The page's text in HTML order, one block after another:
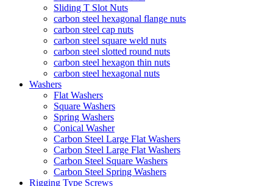
Sliding T Slot Nuts
carbon steel hexagonal flange nuts
carbon steel cap nuts
carbon steel square weld nuts
carbon steel slotted round nuts
carbon steel hexagon thin nuts
carbon steel hexagonal nuts
Washers
Flat Washers
Square Washers
Spring Washers
Conical Washer
Carbon Steel Large Flat Washers
Carbon Steel Large Flat Washers
Carbon Steel Square Washers
Carbon Steel Spring Washers
Rigging Type Screws